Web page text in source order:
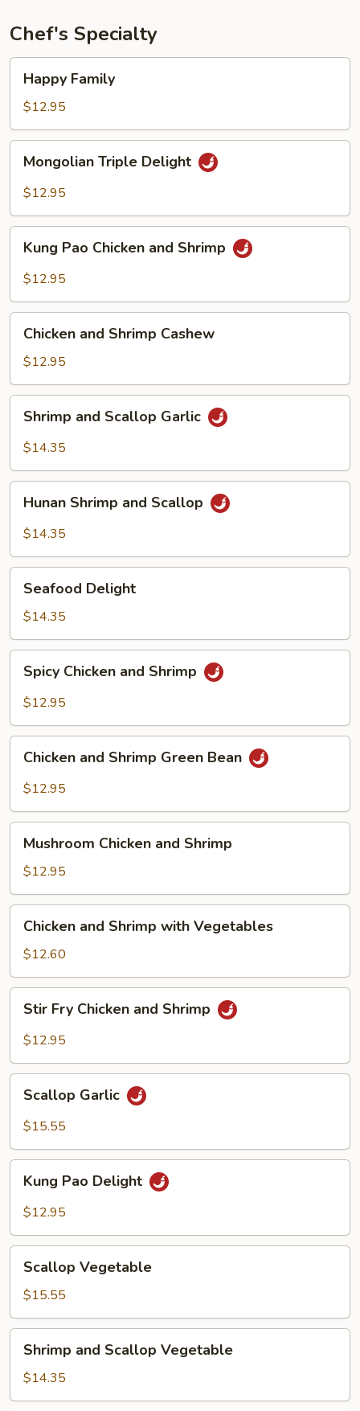
Chef's Specialty
Family
Happy Family
$12.95
Triple
Delight
Mongolian Triple Delight
$12.95
Pao
Chicken
Shrimp
Kung Pao Chicken and Shrimp
$12.95
and
Shrimp
Cashew
Chicken and Shrimp Cashew
$12.95
and
Scallop
Shrimp and Scallop Garlic
$14.35
Shrimp
and
Hunan Shrimp and Scallop
$14.35
Delight
Seafood Delight
$14.35
Chicken
and
Spicy Chicken and Shrimp
$12.95
and
Shrimp
Bean
Chicken and Shrimp Green Bean
$12.95
Chicken
and
Shrimp
Mushroom Chicken and Shrimp
$12.95
and
Shrimp
with
Vegetables
Chicken and Shrimp with Vegetables
$12.60
Fry
Chicken
Shrimp
Stir Fry Chicken and Shrimp
$12.95
Garlic
Scallop Garlic
$15.55
Pao
Delight
Kung Pao Delight
$12.95
Vegetable
Scallop Vegetable
$15.55
and
Scallop
Vegetable
Shrimp and Scallop Vegetable
$14.35